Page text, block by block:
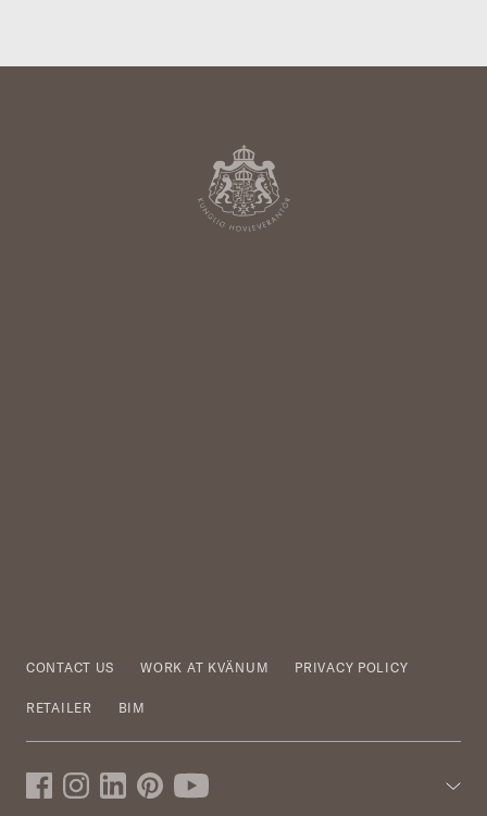
CONTACT US WORK AT KVÄNUM PRIVACY POLICY
RETAILER BIM